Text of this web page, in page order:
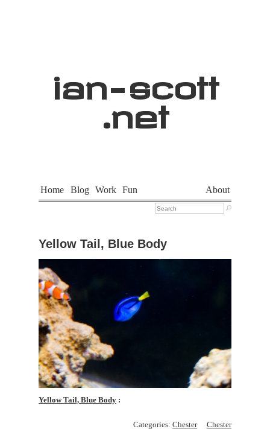
ian- scott
.net
Home Blog Work Fun About

Yellow Tail, Blue Body
Yellow Tail, Blue Body
Categories:Chester Chester